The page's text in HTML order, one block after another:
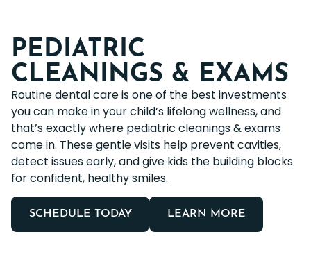
PEDIATRIC
CLEANINGS & EXAMS
Routine dental care is one of the best investments
you can make in your child’s lifelong wellness, and
that’s exactly where pediatric cleanings & exams
come in. These gentle visits help prevent cavities,
detect issues early, and give kids the building blocks
for confident, healthy smiles.
SCHEDULE TODAY LEARN MORE